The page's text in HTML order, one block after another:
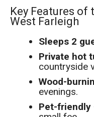
Key Features of
West Farleigh
Sleeps 2
Private hot
countryside
Wood-
evenings.
Pet-friendly